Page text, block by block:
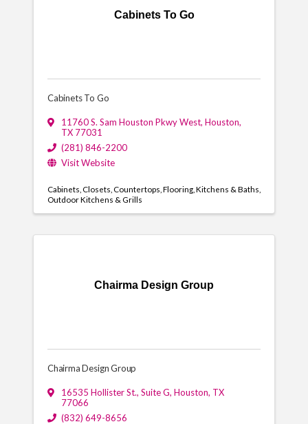
Cabinets To Go
Cabinets To Go
11760 S. Sam Houston Pkwy West, Houston,
TX 77031
(281) 846-2200
Visit Website
Cabinets Closets Countertops Flooring Kitchens & Baths
Outdoor Kitchens & Grills
Chairma Design Group
Chairma Design Group
16535 Hollister St., Suite G, Houston, TX
77066
(832) 649-8656